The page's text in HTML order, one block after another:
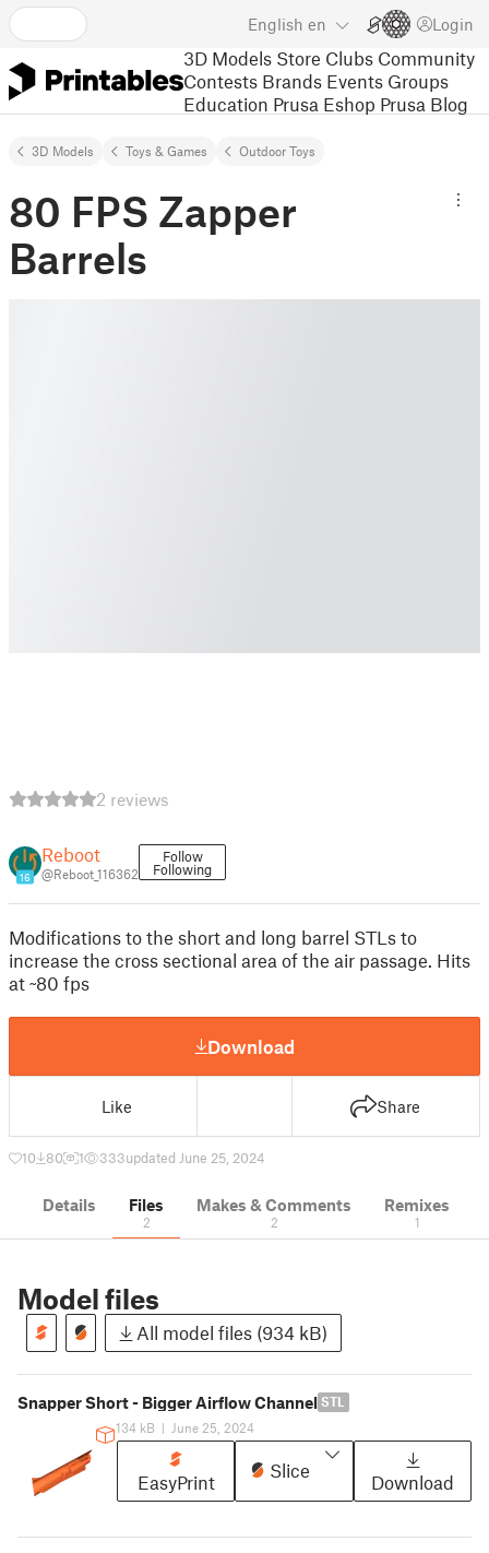
English en Login
3D Models Store Clubs Community
Contests Brands Events Groups
Education Prusa Eshop Prusa Blog
3D Models Toys & Games Outdoor Toys
80 FPS Zapper
Barrels
2 reviews
16
Reboot
@Reboot_116362
Follow
Following
Modifications to the short and long barrel STLs to
increase the cross sectional area of the air passage. Hits
at ~80 fps
Download
Like Share
10 80 1 333updated June 25, 2024
Details Files
2
Makes & Comments
2
Remixes
1
Model files
All model files (934 kB)
Snapper Short - Bigger Airflow Channel STL
134 kB | June 25, 2024
EasyPrint
Slice
Download